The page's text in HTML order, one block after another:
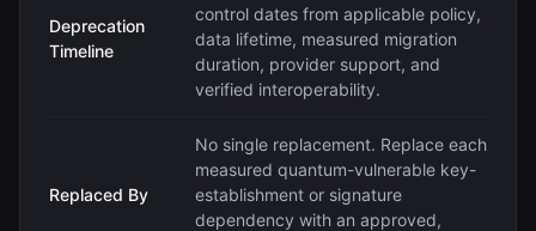
Deprecation
Timeline
control dates from applicable policy,
data lifetime, measured migration
duration, provider support, and
verified interoperability.
Replaced By
No single replacement. Replace each
measured quantum-vulnerable key-
establishment or signature
dependency with an approved,